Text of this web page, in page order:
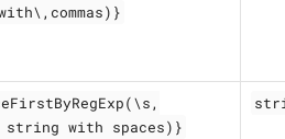
with spaces)}